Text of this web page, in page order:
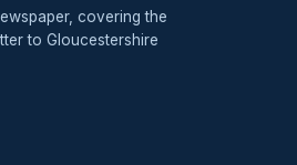
covering the
to Gloucestershire